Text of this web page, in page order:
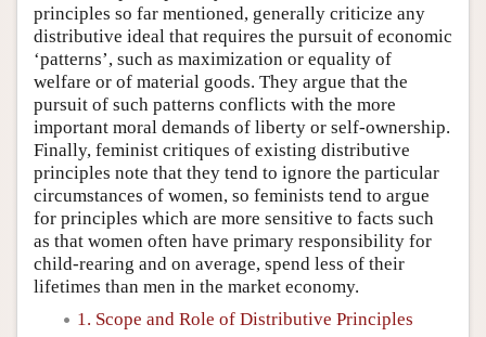
principles so far mentioned, generally criticize any
distributive ideal that requires the pursuit of economic
‘patterns’, such as maximization or equality of
welfare or of material goods. They argue that the
pursuit of such patterns conflicts with the more
important moral demands of liberty or self-ownership.
Finally, feminist critiques of existing distributive
principles note that they tend to ignore the particular
circumstances of women, so feminists tend to argue
for principles which are more sensitive to facts such
as that women often have primary responsibility for
child-rearing and on average, spend less of their
lifetimes than men in the market economy.
1. Scope and Role of Distributive Principles